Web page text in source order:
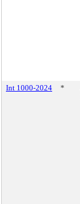
Int 1000-2024 *